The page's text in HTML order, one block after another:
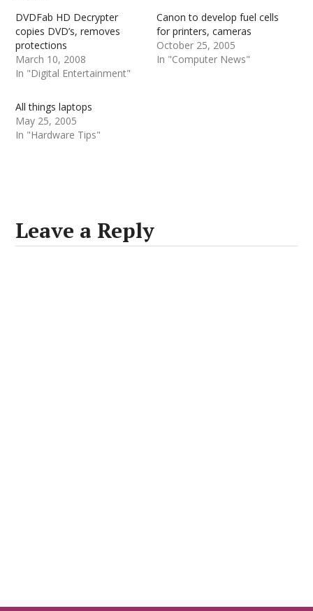
DVDFab HD Decrypter
copies DVD’s, removes
protections
March 10, 2008
In "Digital Entertainment"
Canon to develop fuel cells
for printers, cameras
October 25, 2005
In "Computer News"
All things laptops
May 25, 2005
In "Hardware Tips"
Leave a Reply